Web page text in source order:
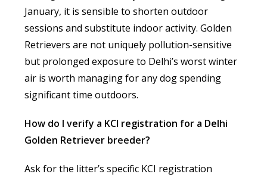
January, it is sensible to shorten outdoor
sessions and substitute indoor activity. Golden
Retrievers are not uniquely pollution-sensitive
but prolonged exposure to Delhi’s worst winter
air is worth managing for any dog spending
significant time outdoors.
How do I verify a KCI registration for a Delhi
Golden Retriever breeder?
Ask for the litter’s specific KCI registration